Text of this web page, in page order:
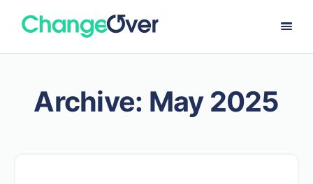
Archive: May 2025